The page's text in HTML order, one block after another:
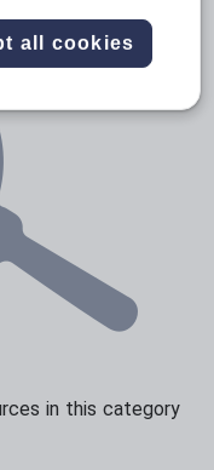
in this category
all cookies